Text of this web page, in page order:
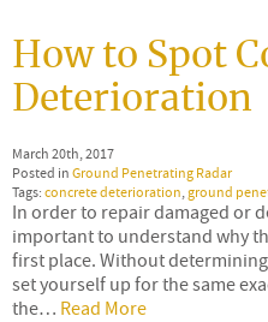
How to Spot
Deterioration
March 20th, 2017
Posted inGround Penetrating Radar
Tags:concrete deterioration,ground
In order to repair damaged or
important to understand why
first place. Without
set yourself up for the same
the… Read More